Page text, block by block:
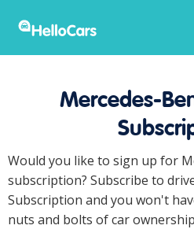
Mercedes-
Would you like to sign up for
subscription? Subscribe to
Subscription and you won't
nuts and bolts of car